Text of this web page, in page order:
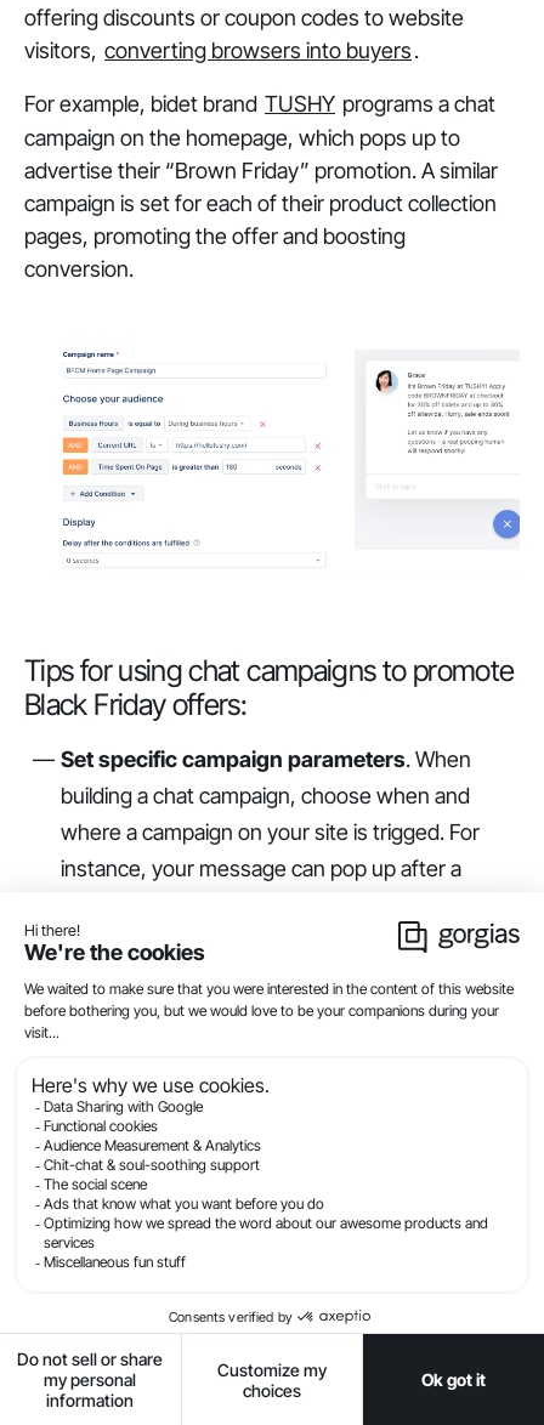
offering discounts or coupon codes to website
visitors, converting browsers into buyers.
For example, bidet brand TUSHY programs a chat
campaign on the homepage, which pops up to
advertise their “Brown Friday” promotion. A similar
campaign is set for each of their product collection
pages, promoting the offer and boosting
conversion.
Tips for using chat campaigns to promote
Black Friday offers:
Set specific campaign parameters. When
building a chat campaign, choose when and
where a campaign on your site is trigged. For
instance, your message can pop up after a
online shopping cart or when a visitor is about to
exit a page.
Capture interest with a deal. Grab attention
meaningful discount, or a free shipping
reminder.
Set business hours
campaigns can fire 24/7, but you don’t have to
offer live chat 24/7 (or at all). With
widget, so customers won’t respond to the
campaign and get confused when nobody
responds.